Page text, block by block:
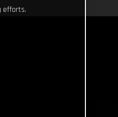
efforts.